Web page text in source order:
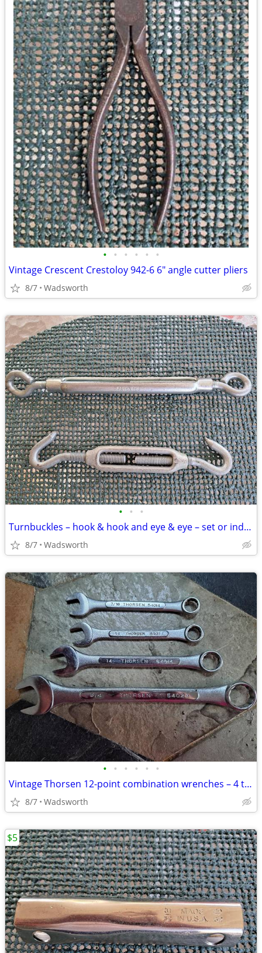
• • • • • •
Vintage Crescent Crestoloy 942-6 6" angle cutter pliers
8/7 Wadsworth
• • •
Turnbuckles – hook & hook and eye & eye – set or individually
8/7 Wadsworth
• • • • • •
Vintage Thorsen 12-point combination wrenches – 4 total
8/7 Wadsworth
$5